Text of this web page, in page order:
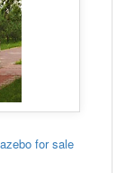
for sale